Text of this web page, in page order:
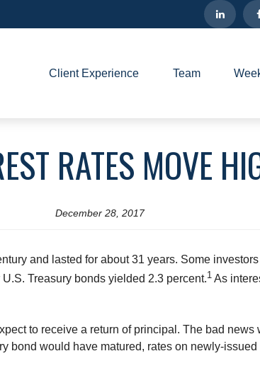
Client Experience Team
RATES MOVE
December 28, 2017
and lasted for about 31 years. Some
Treasury bonds yielded 2.3 percent.1 As
to receive a return of principal. The bad
bond would have matured, rates on newly-